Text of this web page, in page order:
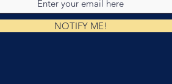
NOTIFY ME!